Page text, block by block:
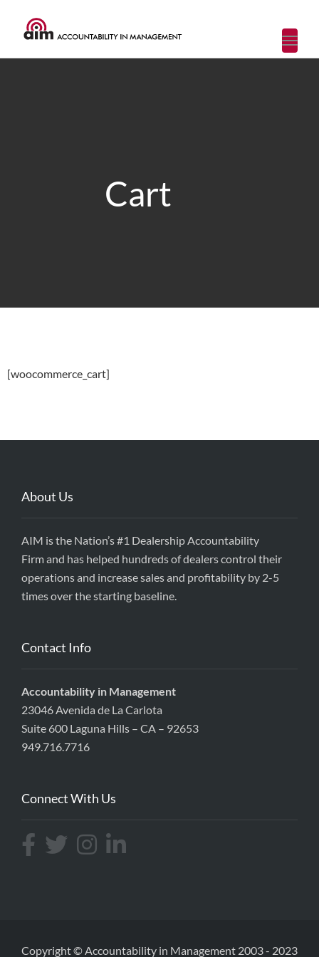
Cart
[woocommerce_cart]
About Us
AIM is the Nation’s #1 Dealership Accountability
Firm and has helped hundreds of dealers control their
operations and increase sales and profitability by 2-5
times over the starting baseline.
Contact Info
Accountability in Management
23046 Avenida de La Carlota
Suite 600 Laguna Hills – CA – 92653
949.716.7716
Connect With Us
Copyright ©Accountability in Management 2003 - 2023